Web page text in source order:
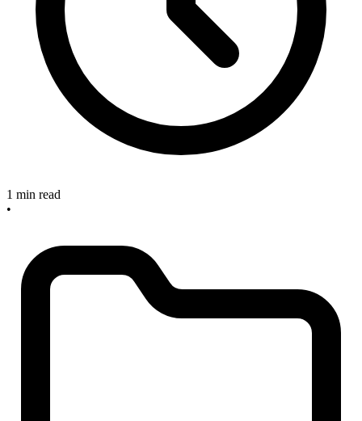
1 min read
•